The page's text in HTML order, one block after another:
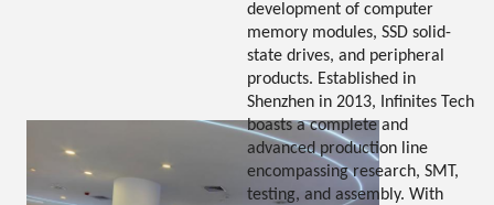
development of computer
memory modules, SSD solid-
state drives, and peripheral
products. Established in
Shenzhen in 2013, Infinites Tech
boasts a complete and
advanced production line
encompassing research, SMT,
testing, and assembly. With